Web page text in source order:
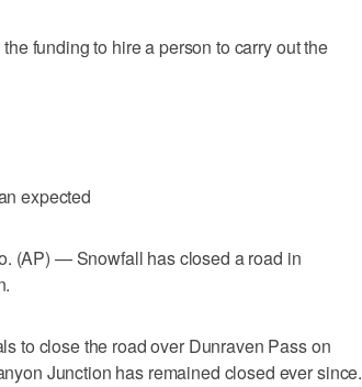
funding to hire a person to carry out the
expected
(AP) — Snowfall has closed a road in
to close the road over Dunraven Pass on
Junction has remained closed ever since.